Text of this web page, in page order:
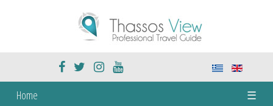
Home ☰